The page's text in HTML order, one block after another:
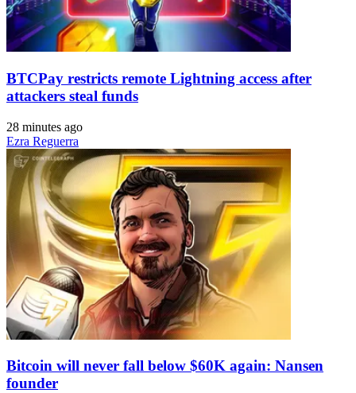
BTCPay restricts remote Lightning access after
attackers steal funds
28 minutes ago
Ezra Reguerra
Bitcoin will never fall below $60K again: Nansen
founder